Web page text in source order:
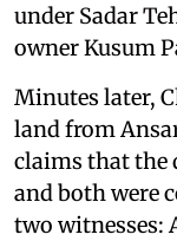
under Sadar
owner Kusum
Minutes later,
land from
claims that the
and both were
two witnesses: